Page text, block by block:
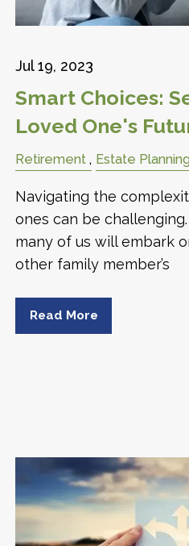
Jul 19, 2023
Smart Choices:
Loved One's
Retirement Estate Planning
Navigating the
ones can be
many of us will embark
other family member’s
Read More